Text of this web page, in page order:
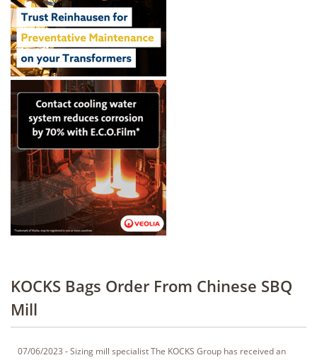
KOCKS Bags Order From Chinese SBQ
Mill
07/06/2023 - Sizing mill specialist The KOCKS Group has received an